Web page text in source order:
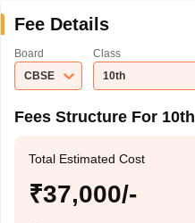
Fee Details
Board
CBSE
Class
10th
Fees Structure For 10th
Total Estimated Cost
₹37,000/-